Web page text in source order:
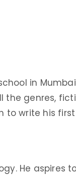
in
the genres,
to write his
He aspires